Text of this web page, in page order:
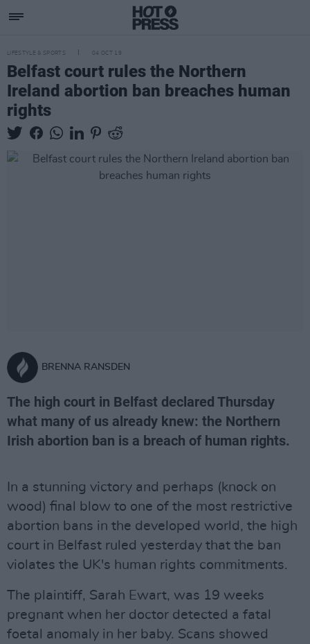
LIFESTYLE & SPORTS 04 OCT 19
Belfast court rules the Northern
Ireland abortion ban breaches human
rights
BRENNA RANSDEN
The high court in Belfast declared Thursday
what many of us already knew: the Northern
Irish abortion ban is a breach of human rights.
In a stunning victory and perhaps (knock on
wood) final blow to one of the most restrictive
abortion bans in the developed world, the high
court in Belfast ruled yesterday that the ban
violates the UK's human rights commitments.
The plaintiff, Sarah Ewart, was 19 weeks
pregnant when her doctor detected a fatal
foetal anomaly in her baby. Scans showed